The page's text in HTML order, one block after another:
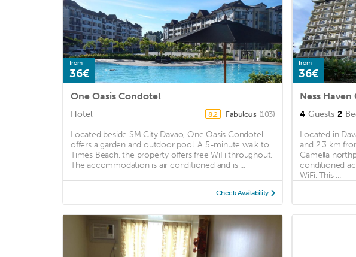
from
36€
One Oasis Condotel
Hotel 8.2 Fabulous (103)
Located beside SM City Davao, One Oasis Condotel
offers a garden and outdoor pool. A 5-minute walk to
Times Beach, the property offers free WiFi throughout.
The accommodation is air conditioned and is ...
Check Availability
from
36€
4 Guests 2
Located in
and 2.3 km
Camella
conditioned
WiFi. This ...